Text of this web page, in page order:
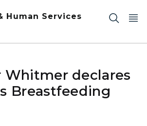
Human Services
Whitmer declares
Breastfeeding